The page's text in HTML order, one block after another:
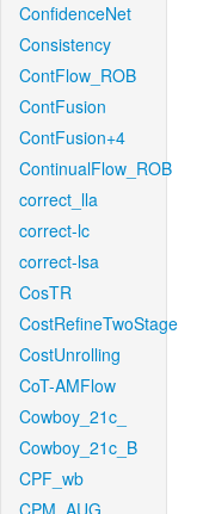
ConfidenceNet
Consistency
ContFlow_ROB
ContFusion
ContFusion+4
ContinualFlow_ROB
correct_lla
correct-lc
correct-lsa
CosTR
CostRefineTwoStage
CostUnrolling
CoT-AMFlow
Cowboy_21c_
Cowboy_21c_B
CPF_wb
CPM_AUG